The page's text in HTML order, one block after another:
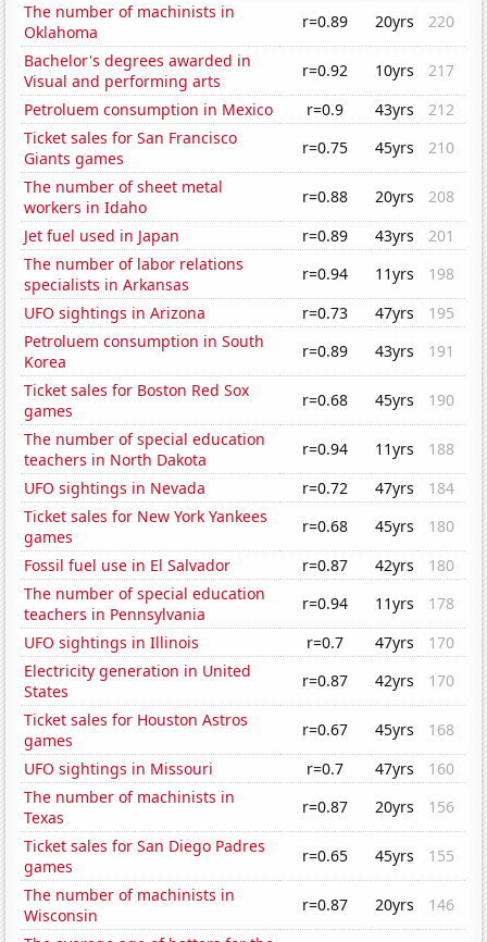
The number of machinists in
Oklahoma
r=0.89 20yrs
220
Bachelor's degrees awarded in
Visual and performing arts
r=0.92 10yrs
217
Petroluem consumption in Mexico
r=0.9 43yrs
212
Ticket sales for San Francisco
Giants games
r=0.75 45yrs
210
The number of sheet metal
workers in Idaho
r=0.88 20yrs
208
Jet fuel used in Japan
r=0.89 43yrs
201
The number of labor relations
specialists in Arkansas
r=0.94 11yrs
198
UFO sightings in Arizona
r=0.73 47yrs
195
Petroluem consumption in South
Korea
r=0.89 43yrs
191
Ticket sales for Boston Red Sox
games
r=0.68 45yrs
190
The number of special education
teachers in North Dakota
r=0.94 11yrs
188
UFO sightings in Nevada
r=0.72 47yrs
184
Ticket sales for New York Yankees
games
r=0.68 45yrs
180
Fossil fuel use in El Salvador
r=0.87 42yrs
180
The number of special education
teachers in Pennsylvania
r=0.94 11yrs
178
UFO sightings in Illinois
r=0.7 47yrs
170
Electricity generation in United
States
r=0.87 42yrs
170
Ticket sales for Houston Astros
games
r=0.67 45yrs
168
UFO sightings in Missouri
r=0.7 47yrs
160
The number of machinists in
Texas
r=0.87 20yrs
156
Ticket sales for San Diego Padres
games
r=0.65 45yrs
155
The number of machinists in
Wisconsin
r=0.87 20yrs
146